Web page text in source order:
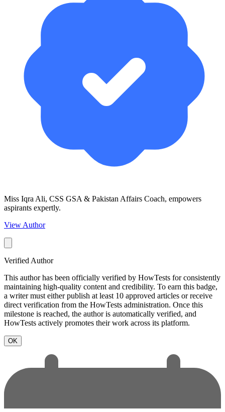
Miss Iqra Ali, CSS GSA & Pakistan Affairs Coach, empowers
aspirants expertly.
View Author
Verified Author
This author has been officially verified by HowTests for consistently
maintaining high-quality content and credibility. To earn this badge,
a writer must either publish at least 10 approved articles or receive
direct verification from the HowTests administration. Once this
milestone is reached, the author is automatically verified, and
HowTests actively promotes their work across its platform.
OK